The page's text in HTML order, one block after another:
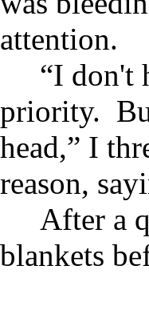
attention.
“I don't
priority.
head,” I
reason,
After a
blankets